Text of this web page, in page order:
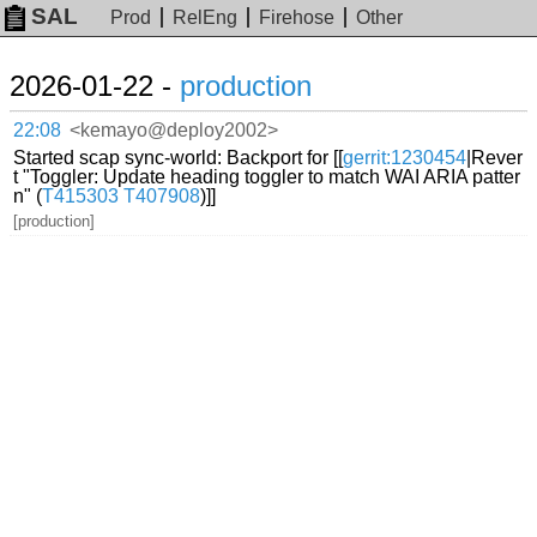
SAL Prod RelEng Firehose Other
2026-01-22 - production
22:08 <kemayo@deploy2002>
Started scap sync-world: Backport for [[gerrit:1230454 |Rever
t "Toggler: Update heading toggler to match WAI ARIA patter
n" (T415303 T407908)]]
[production]